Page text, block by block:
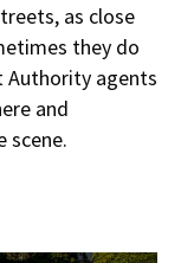
as close
they do
Authority agents
and
scene.